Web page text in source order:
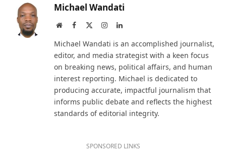
Michael Wandati
WebsiteFacebook InstagramLinkedIn
Michael Wandati is an accomplished journalist,
editor, and media strategist with a keen focus
on breaking news, political affairs, and human
interest reporting. Michael is dedicated to
producing accurate, impactful journalism that
informs public debate and reflects the highest
standards of editorial integrity.
SPONSORED LINKS